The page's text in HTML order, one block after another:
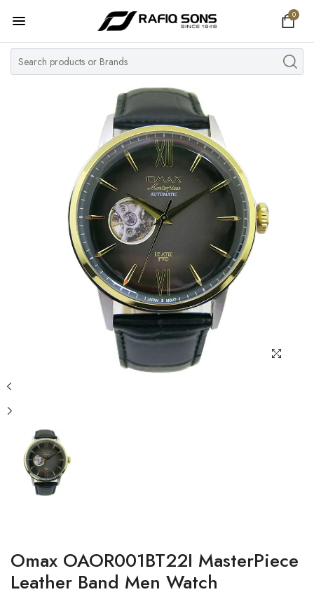
0
Home
Top Brand
MY ACCOUNT
Omax OAOR001BT22I MasterPiece
Leather Band Men Watch